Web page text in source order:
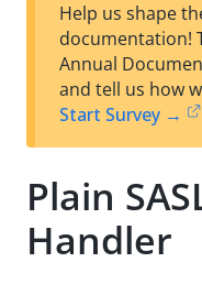
Help us shape
documentation!
Annual
and tell us how
Start Survey →
Plain
Handler